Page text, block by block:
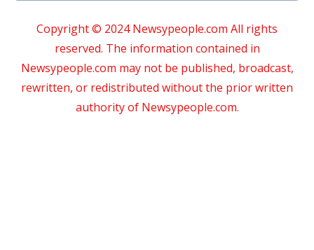
Copyright © 2024 Newsypeople.com All rights
reserved. The information contained in
Newsypeople.com may not be published, broadcast,
rewritten, or redistributed without the prior written
authority of Newsypeople.com.